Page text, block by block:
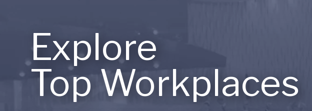
Explore
Top Workplaces